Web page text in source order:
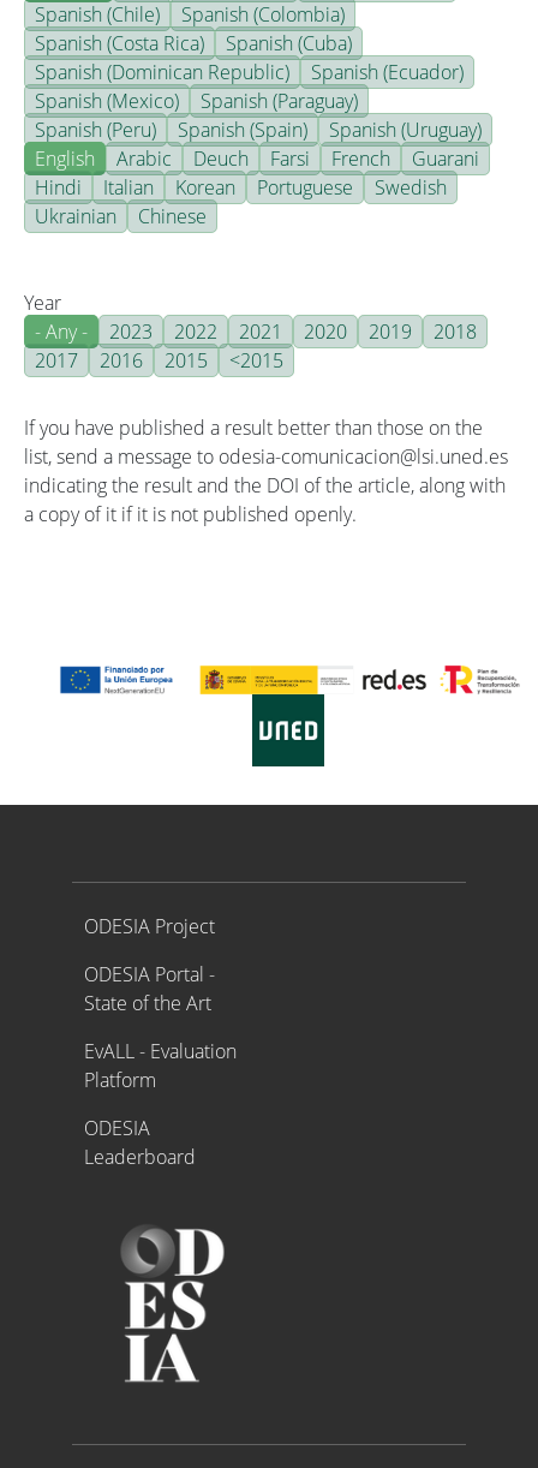
Spanish (Chile)
Spanish (Colombia)
Spanish (Costa Rica)
Spanish (Cuba)
Spanish (Dominican Republic)
Spanish (Ecuador)
Spanish (Mexico)
Spanish (Paraguay)
Spanish (Peru)
Spanish (Spain)
Spanish (Uruguay)
English
Arabic Deuch Farsi French
Guarani
Hindi
Italian Korean Portuguese
Swedish
Ukrainian
Chinese
Year
- Any -
2023 2022 2021 2020 2019
2018
2017
2016 2015 <2015
If you have published a result better than those on the
list, send a message to odesia-comunicacion@lsi.uned.es
indicating the result and the DOI of the article, along with
a copy of it if it is not published openly.
Proyecto ODESIA
ODESIA Project
ODESIA Portal -
State of the Art
EvALL - Evaluation
Platform
ODESIA
Leaderboard